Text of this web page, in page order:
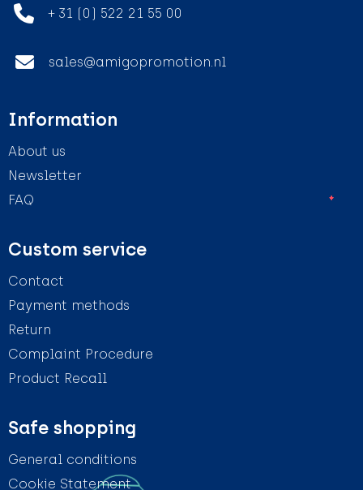
+ 31 (0) 522 21 55 00
sales@amigopromotion.nl
Information
About us
Newsletter
FAQ
Custom service
Contact
Payment methods
Return
Complaint Procedure
Product Recall
Safe shopping
General conditions
Cookie Statement